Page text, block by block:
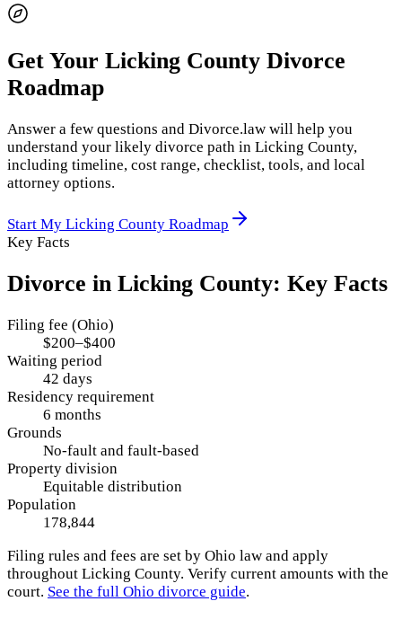
Get Your Licking County Divorce
Roadmap
Answer a few questions and Divorce.law will help you
understand your likely divorce path in Licking County,
including timeline, cost range, checklist, tools, and local
attorney options.
Start My Licking County Roadmap
Key Facts
Divorce in Licking County: Key Facts
Filing fee (Ohio)
$200–$400
Waiting period
42 days
Residency requirement
6 months
Grounds
No-fault and fault-based
Property division
Equitable distribution
Population
178,844
Filing rules and fees are set by Ohio law and apply
throughout Licking County. Verify current amounts with the
court. See the full Ohio divorce guide.